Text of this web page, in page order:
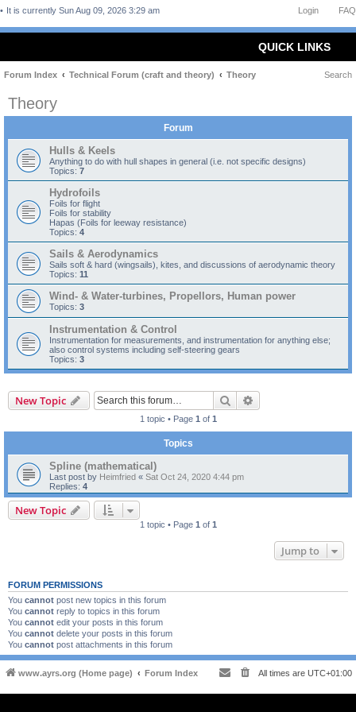
FAQ
Login
It is currently Sun Aug 09, 2026 3:29 am
QUICK LINKS
Forum Index Technical Forum (craft and theory) Theory Search
Theory
Forum
Hulls & Keels
Anything to do with hull shapes in general (i.e. not specific designs)
Topics: 7
Hydrofoils
Foils for flight
Foils for stability
Hapas (Foils for leeway resistance)
Topics: 4
Sails & Aerodynamics
Sails soft & hard (wingsails), kites, and discussions of aerodynamic theory
Topics: 11
Wind- & Water-turbines, Propellors, Human power
Topics: 3
Instrumentation & Control
Instrumentation for measurements, and instrumentation for anything else;
also control systems including self-steering gears
Topics: 3
New Topic Search
1 topic • Page 1 of 1
Topics
Spline (mathematical)
Last post by Heimfried « Sat Oct 24, 2020 4:44 pm
Replies: 4
New Topic
1 topic • Page 1 of 1
Jump to
FORUM PERMISSIONS
You cannot post new topics in this forum
You cannot reply to topics in this forum
You cannot edit your posts in this forum
You cannot delete your posts in this forum
You cannot post attachments in this forum
www.ayrs.org (Home page) Forum Index All times are UTC+01:00